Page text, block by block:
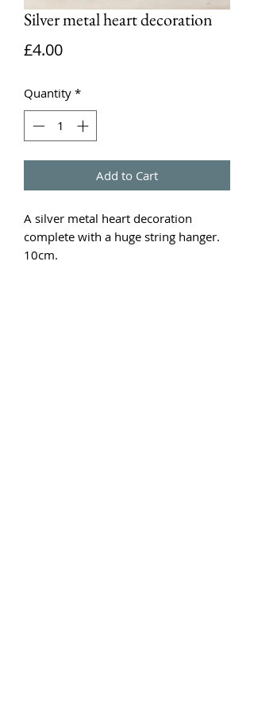
Silver metal heart decoration
£4.00Price
Quantity *
Add to Cart
A silver metal heart decoration
complete with a huge string hanger.
10cm.